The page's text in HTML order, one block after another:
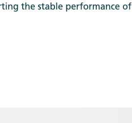
the stable performance of